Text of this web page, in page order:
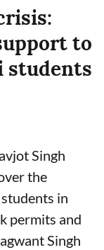
to
students
Singh
the
in
permits and
Singh